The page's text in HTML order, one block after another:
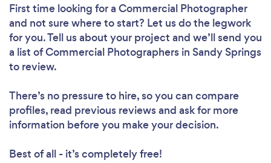
First time looking for a Commercial Photographer
and not sure where to start? Let us do the legwork
for you. Tell us about your project and we’ll send you
a list of Commercial Photographers in Sandy Springs
to review.
There’s no pressure to hire, so you can compare
profiles, read previous reviews and ask for more
information before you make your decision.
Best of all - it’s completely free!